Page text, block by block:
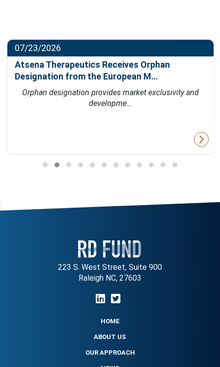
07/23/2026
Atsena Therapeutics Receives Orphan
Designation from the European M…
Orphan designation provides market exclusivity and
developme…
223 S. West Street, Suite 900
Raleigh NC, 27603
HOME
ABOUT US
OUR APPROACH